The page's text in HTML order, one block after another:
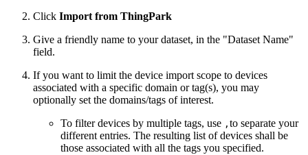
Click Import from ThingPark
Give a friendly name to your dataset, in the "Dataset Name"
field.
If you want to limit the device import scope to devices
associated with a specific domain or tag(s), you may
optionally set the domains/tags of interest.
To filter devices by multiple tags, use , to separate your
different entries. The resulting list of devices shall be
those associated with all the tags you specified.